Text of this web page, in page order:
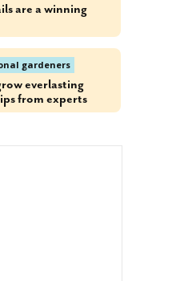
are a winning
gardeners
everlasting
from experts